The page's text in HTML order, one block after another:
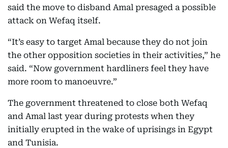
said the move to disband Amal presaged a possible
attack on Wefaq itself.
“It’s easy to target Amal because they do not join
the other opposition societies in their activities,” he
said. “Now government hardliners feel they have
more room to manoeuvre.”
The government threatened to close both Wefaq
and Amal last year during protests when they
initially erupted in the wake of uprisings in Egypt
and Tunisia.